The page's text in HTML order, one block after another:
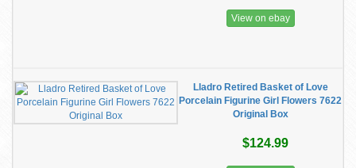
View on ebay
Lladro Retired Basket of Love
Porcelain Figurine Girl Flowers 7622
Original Box
$124.99